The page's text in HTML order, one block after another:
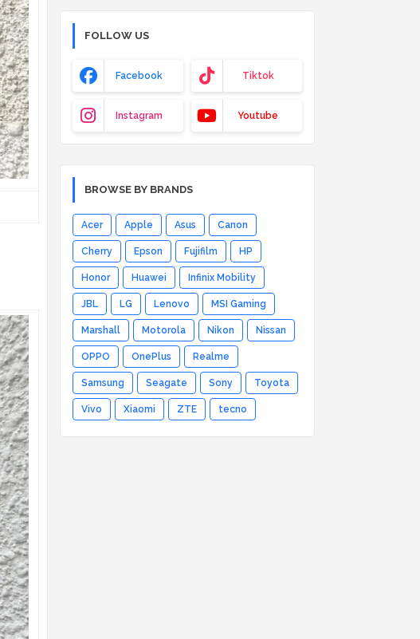
FOLLOW US
Facebook Tiktok
Instagram Youtube
BROWSE BY BRANDS
Acer Apple Asus Canon
Cherry Epson Fujifilm HP
Honor Huawei Infinix Mobility
JBL LG Lenovo MSI Gaming
Marshall Motorola Nikon Nissan
OPPO OnePlus Realme
Samsung Seagate Sony Toyota
Vivo Xiaomi ZTE tecno